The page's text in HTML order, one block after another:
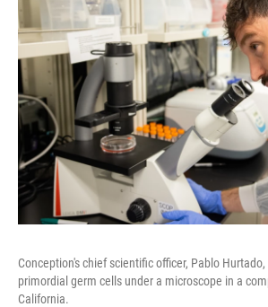
Conception's chief scientific officer, Pablo
primordial germ cells under a microscope in a
California.